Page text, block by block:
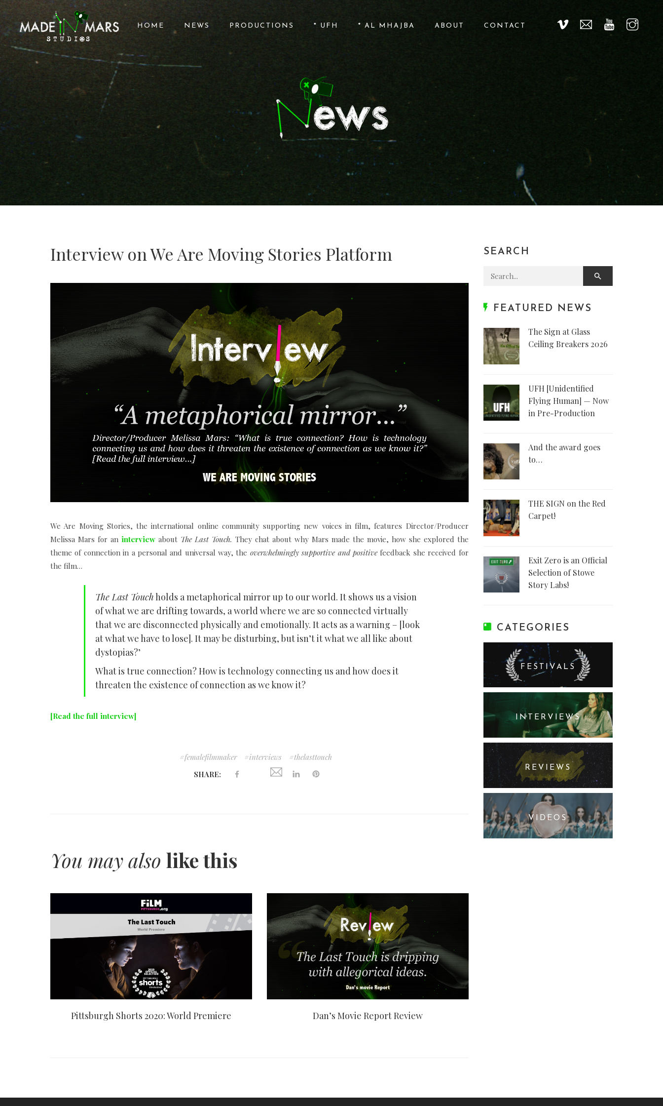
HOME NEWS PRODUCTIONS * UFH * AL MHAJBA ABOUT CONTACT
Interview on We Are Moving Stories Platform
We Are Moving Stories, the international online community supporting new voices in film, features Director/Producer
Melissa Mars for an interviewabout The Last Touch. They chat about why Mars made the movie, how she explored the
theme of connection in a personal and universal way, the overwhelmingly supportive and positivefeedback she received for
the film…
The Last Touchholds a metaphorical mirror up to our world. It shows us a vision
of what we are drifting towards, a world where we are so connected virtually
that we are disconnected physically and emotionally. It acts as a warning – [look
at what we have to lose]. It may be disturbing, but isn’t it what we all like about
dystopias?’
What is true connection? How is technology connecting us and how does it
threaten the existence of connection as we know it?
[Read the full interview]
femalefilmmaker interviews
thelasttouch
SHARE:
You may also like this
Pittsburgh Shorts 2020: World Premiere Dan’s Movie Report Review
SEARCH
Search for:
FEATURED NEWS
The Sign at Glass
Ceiling Breakers 2026
UFH [Unidentified
Flying Human] — Now
in Pre-Production
And the award goes
to…
THE SIGN on the Red
Carpet!
Exit Zero is an Official
Selection of Stowe
Story Labs!
CATEGORIES
FESTIVALS
INTERVIEWS
REVIEWS
VIDEOS